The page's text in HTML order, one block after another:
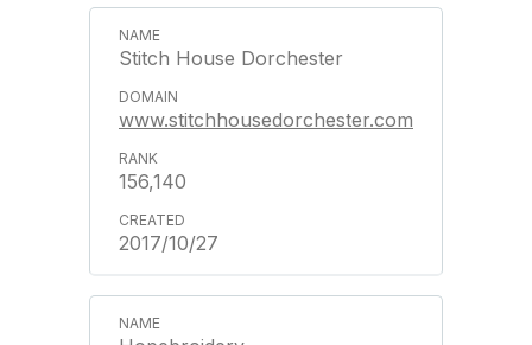
Stitch House Dorchester
www.stitchhousedorchester.com
156,140
2017/10/27